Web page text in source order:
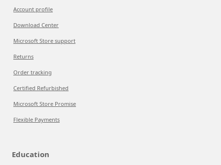
Account profile
Download Center
Microsoft Store support
Returns
Order tracking
Certified Refurbished
Microsoft Store Promise
Flexible Payments
Education